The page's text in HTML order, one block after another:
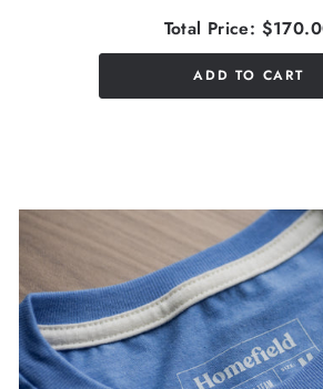
Total Price:
ADD TO CART